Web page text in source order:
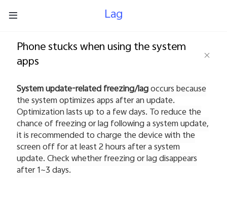
Lag
Phone stucks when using the system
apps
System update-related freezing/lagoccurs because
the system optimizes apps after an update.
Optimization lasts up to a few days. To reduce the
chance of freezing or lag following a system update,
it is recommended to charge the device with the
screen off for at least 2 hours after a system
update. Check whether freezing or lag disappears
after 1~3 days.